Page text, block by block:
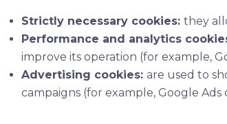
Strictly necessary cookies: they
Performance and analytics
improve its operation (for example,
Advertising cookies: are used to
campaigns (for example, Google Ads